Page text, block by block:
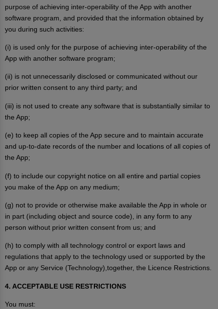
purpose of achieving inter-operability of the App with another
software program, and provided that the information obtained by
you during such activities:
(i) is used only for the purpose of achieving inter-operability of the
App with another software program;
(ii) is not unnecessarily disclosed or communicated without our
prior written consent to any third party; and
(iii) is not used to create any software that is substantially similar to
the App;
(e) to keep all copies of the App secure and to maintain accurate
and up-to-date records of the number and locations of all copies of
the App;
(f) to include our copyright notice on all entire and partial copies
you make of the App on any medium;
(g) not to provide or otherwise make available the App in whole or
in part (including object and source code), in any form to any
person without prior written consent from us; and
(h) to comply with all technology control or export laws and
regulations that apply to the technology used or supported by the
App or any Service (Technology),together, the Licence Restrictions.
4. ACCEPTABLE USE RESTRICTIONS
You must: